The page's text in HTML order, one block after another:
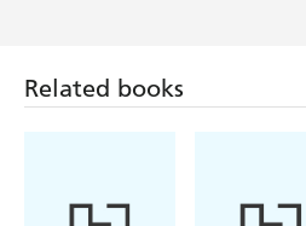
Related books